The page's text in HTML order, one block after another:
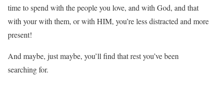
time to spend with the people you love, and with God, and that
with your with them, or with HIM, you’re less distracted and more
present!
And maybe, just maybe, you’ll find that rest you’ve been
searching for.